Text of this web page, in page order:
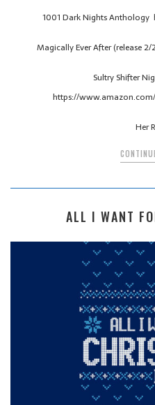
1001 Dark Nights
Magically Ever After (release
Sultry Shifter
https://
Her
ALL I WANT